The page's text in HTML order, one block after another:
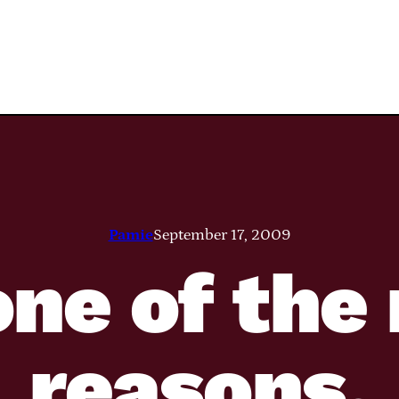
PamieSeptember 17, 2009
of the